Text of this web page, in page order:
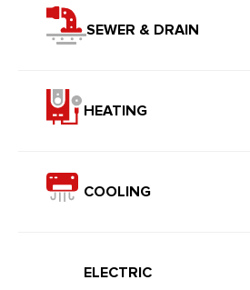
SEWER & DRAIN
HEATING
COOLING
ELECTRIC